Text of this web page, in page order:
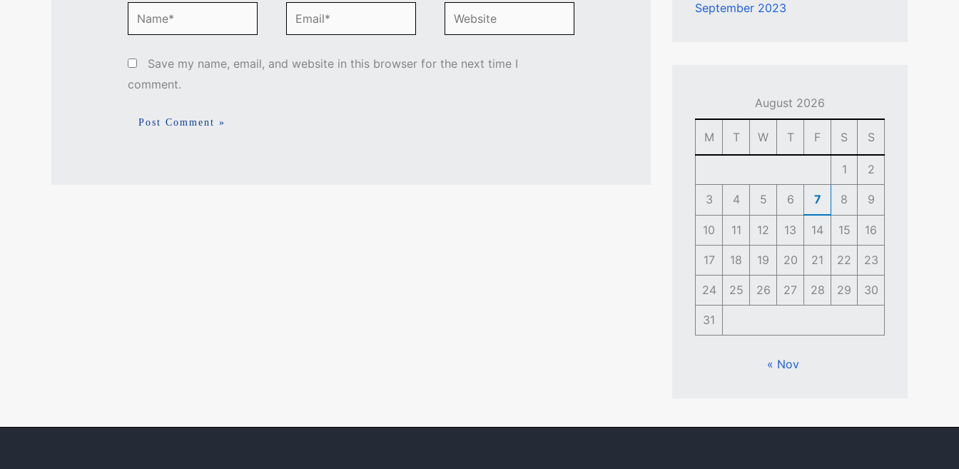
Name* Email* Website
Save my name, email, and website in this browser for the next time I
comment.
September 2023
August 2026
M T W T F S S
1 2
3 4 5 6 7 8 9
10 11 12 13 14 15 16
17 18 19 20 21 22 23
24 25 26 27 28 29 30
31
« Nov